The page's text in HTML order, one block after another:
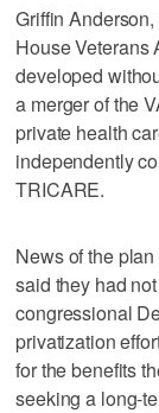
Griffin
House Veterans
developed
a merger of the
private health
independently
TRICARE.
News of the
said they had
congressional
privatization
for the benefits
seeking a long-